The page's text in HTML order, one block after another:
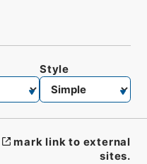
Style
mark link to external
sites.